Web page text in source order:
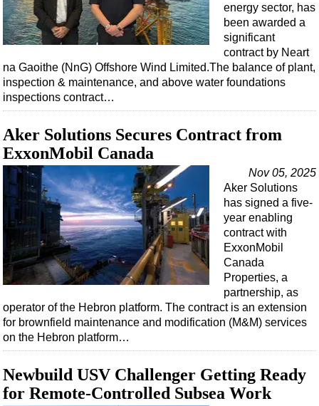
Hardware
Software
Vessels
FLNG
Support Vessel
Construction Vessel
ROV & Dive Support
Subsea
Deepwater
Shallow Water
Drilling
Rigs
Decommissioning
Drilling Hardware
Production
Well Operations
energy sector, has
been awarded a
significant
contract by Neart
na Gaoithe (NnG) Offshore Wind Limited.The balance of plant,
inspection & maintenance, and above water foundations
inspections contract…
Aker Solutions Secures Contract from
ExxonMobil Canada
Nov 05, 2025
Aker Solutions
has signed a five-
year enabling
contract with
ExxonMobil
Canada
Properties, a
partnership, as
operator of the Hebron platform. The contract is an extension
for brownfield maintenance and modification (M&M) services
on the Hebron platform…
Newbuild USV Challenger Getting Ready
for Remote-Controlled Subsea Work